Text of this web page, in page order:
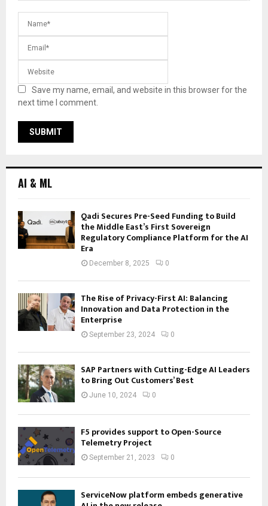
Save my name, email, and website in this browser for the
next time I comment.
AI & ML
Qadi Secures Pre-Seed Funding to Build
the Middle East’s First Sovereign
Regulatory Compliance Platform for the AI
Era
December 8, 2025 0
The Rise of Privacy-First AI: Balancing
Innovation and Data Protection in the
Enterprise
September 23, 2024 0
SAP Partners with Cutting-Edge AI Leaders
to Bring Out Customers’ Best
June 10, 2024 0
F5 provides support to Open-Source
Telemetry Project
September 21, 2023 0
ServiceNow platform embeds generative